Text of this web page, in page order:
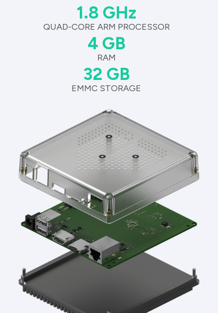
1.8 GHz
QUAD-CORE ARM PROCESSOR
4 GB
RAM
32 GB
EMMC STORAGE